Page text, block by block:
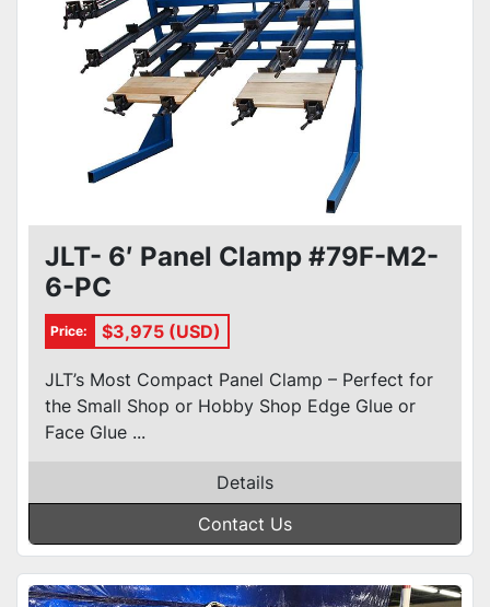
JLT- 6′ Panel Clamp #79F-M2-
6-PC
Price: $3,975 (USD)
JLT’s Most Compact Panel Clamp – Perfect for
the Small Shop or Hobby Shop Edge Glue or
Face Glue ...
Details
Contact Us